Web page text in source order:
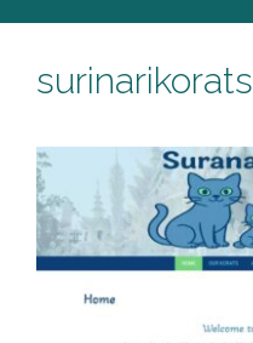
surinarikorats